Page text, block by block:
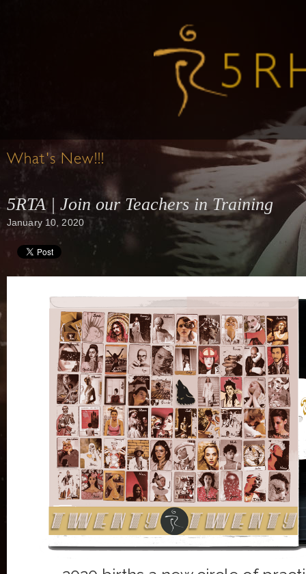
What's New!!!
5RTA | Join our Teachers in Training
January 10, 2020